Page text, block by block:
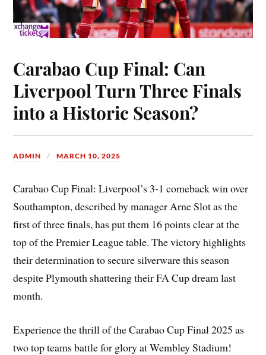
Carabao Cup Final: Can
Liverpool Turn Three Finals
into a Historic Season?
ADMIN MARCH 10, 2025
Carabao Cup Final: Liverpool’s 3-1 comeback win over
Southampton, described by manager Arne Slot as the
first of three finals, has put them 16 points clear at the
top of the Premier League table. The victory highlights
their determination to secure silverware this season
despite Plymouth shattering their FA Cup dream last
month.
Experience the thrill of the Carabao Cup Final 2025 as
two top teams battle for glory at Wembley Stadium!